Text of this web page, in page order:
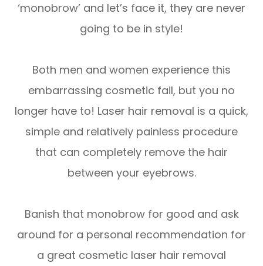
‘monobrow’ and let’s face it, they are never
going to be in style!
Both men and women experience this
embarrassing cosmetic fail, but you no
longer have to! Laser hair removal is a quick,
simple and relatively painless procedure
that can completely remove the hair
between your eyebrows.
Banish that monobrow for good and ask
around for a personal recommendation for
a great cosmetic laser hair removal